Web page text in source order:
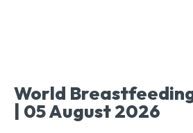
World
| 05 August 2026